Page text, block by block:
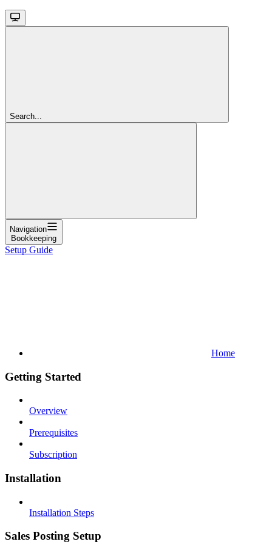
Search...
Navigation
Bookkeeping
Setup Guide
Home
Getting Started
Overview
Prerequisites
Subscription
Installation
Installation Steps
Sales Posting Setup